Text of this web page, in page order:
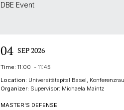
DBE Event
04 SEP 2026
Time: 11:00 - 11:45
Location: Universitätspital Basel,
Organizer: Supervisor: Michaela Maintz
MASTER'S DEFENSE